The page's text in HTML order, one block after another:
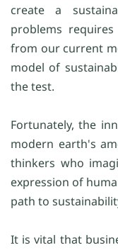
create a
problems
from our current
model of
the test.
Fortunately, the
modern earth's
thinkers who
expression of
path to
It is vital that